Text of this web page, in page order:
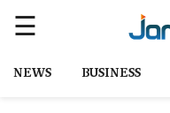
NEWS BUSINESS